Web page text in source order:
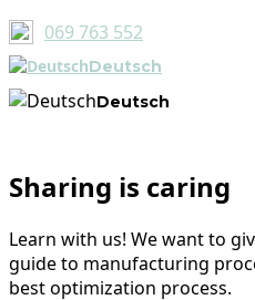
069 763 552
Deutsch
Deutsch
Sharing is caring
Learn with us! We want to
guide to manufacturing
best optimization process.